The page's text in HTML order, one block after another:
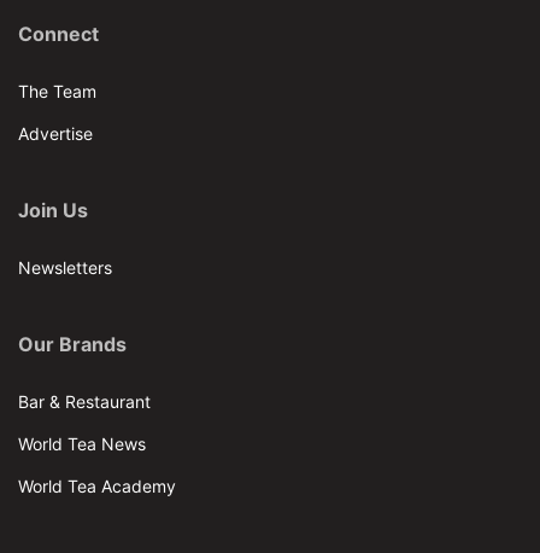
Connect
The Team
Advertise
Join Us
Newsletters
Our Brands
Bar & Restaurant
World Tea News
World Tea Academy